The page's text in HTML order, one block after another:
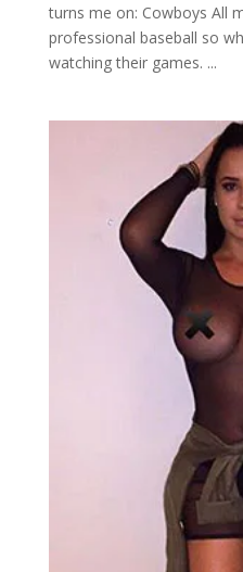
turns me on: Cowboys All
professional baseball so
watching their games. ...